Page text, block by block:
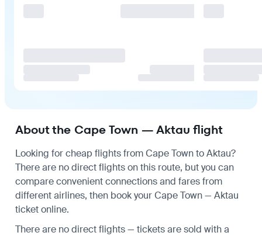
About the Cape Town — Aktau flight
Looking for cheap flights from Cape Town to Aktau?
There are no direct flights on this route, but you can
compare convenient connections and fares from
different airlines, then book your Cape Town — Aktau
ticket online.
There are no direct flights — tickets are sold with a